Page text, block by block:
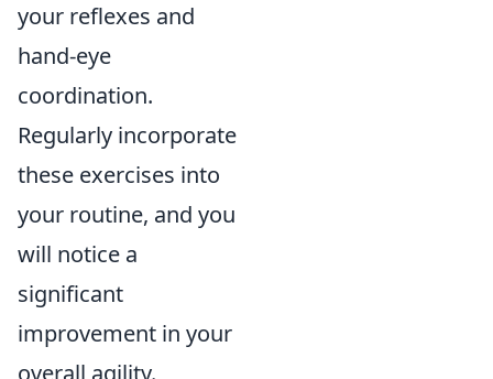
your reflexes and
hand-eye
coordination.
Regularly incorporate
these exercises into
your routine, and you
will notice a
significant
improvement in your
overall agility.